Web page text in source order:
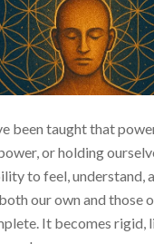
been taught that
or holding
to feel, understand,
our own and those
It becomes rigid,